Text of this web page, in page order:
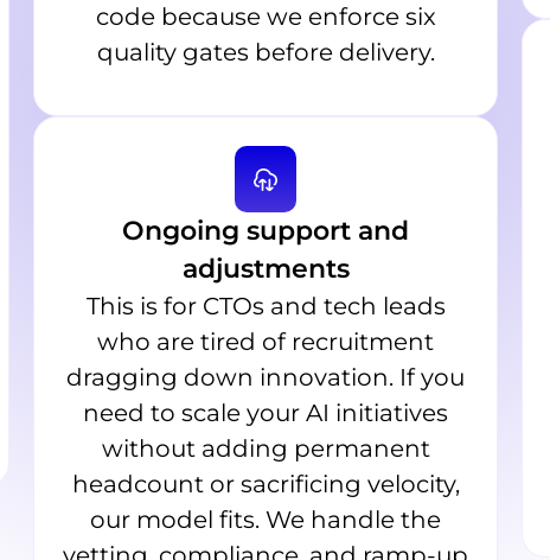
code because we enforce six
quality gates before delivery.
Ongoing support and
adjustments
This is for CTOs and tech leads
who are tired of recruitment
dragging down innovation. If you
need to scale your AI initiatives
without adding permanent
headcount or sacrificing velocity,
our model fits. We handle the